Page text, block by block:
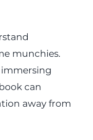
munchies.
can
away from